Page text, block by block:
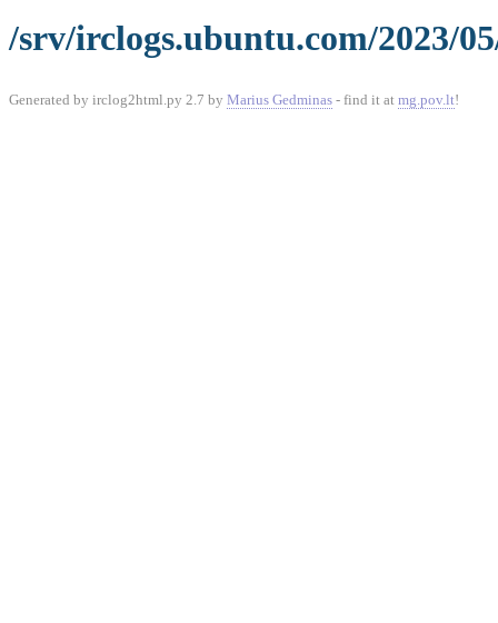
/srv/irclogs.ubuntu.com/2023/
Generated by irclog2html.py 2.7 by Marius Gedminas - find it at mg.pov.lt!